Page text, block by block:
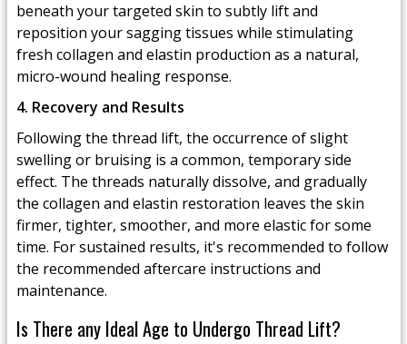
beneath your targeted skin to subtly lift and
reposition your sagging tissues while stimulating
fresh collagen and elastin production as a natural,
micro-wound healing response.
4. Recovery and Results
Following the thread lift, the occurrence of slight
swelling or bruising is a common, temporary side
effect. The threads naturally dissolve, and gradually
the collagen and elastin restoration leaves the skin
firmer, tighter, smoother, and more elastic for some
time. For sustained results, it's recommended to follow
the recommended aftercare instructions and
maintenance.
Is There any Ideal Age to Undergo Thread Lift?